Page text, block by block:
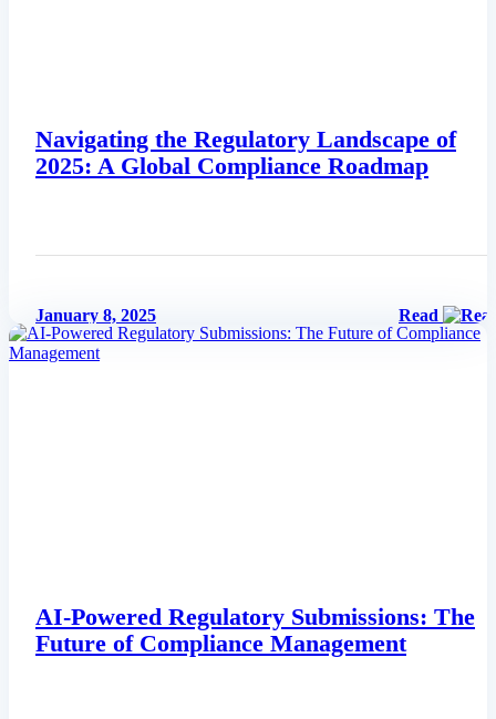
Navigating the Regulatory Landscape of
2025: A Global Compliance Roadmap
January 8, 2025 Read
AI-Powered Regulatory Submissions: The
Future of Compliance Management